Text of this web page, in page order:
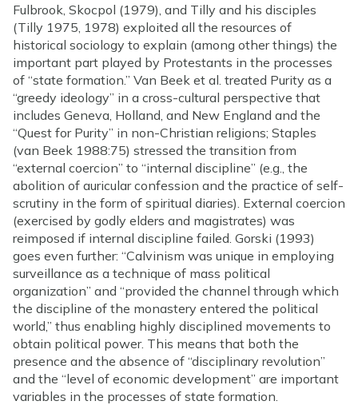
Fulbrook, Skocpol (1979), and Tilly and his disciples
(Tilly 1975, 1978) exploited all the resources of
historical sociology to explain (among other things) the
important part played by Protestants in the processes
of “state formation.” Van Beek et al. treated Purity as a
“greedy ideology” in a cross-cultural perspective that
includes Geneva, Holland, and New England and the
“Quest for Purity” in non-Christian religions; Staples
(van Beek 1988:75) stressed the transition from
“external coercion” to “internal discipline” (e.g., the
abolition of auricular confession and the practice of self-
scrutiny in the form of spiritual diaries). External coercion
(exercised by godly elders and magistrates) was
reimposed if internal discipline failed. Gorski (1993)
goes even further: “Calvinism was unique in employing
surveillance as a technique of mass political
organization” and “provided the channel through which
the discipline of the monastery entered the political
world,” thus enabling highly disciplined movements to
obtain political power. This means that both the
presence and the absence of “disciplinary revolution”
and the “level of economic development” are important
variables in the processes of state formation.